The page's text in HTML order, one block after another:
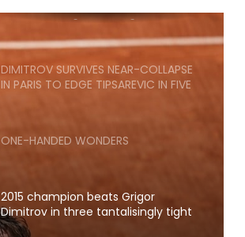
Wilfried Tsonga and Grigor Dimitrov
matches
DIMITROV SURVIVES NEAR-COLLAPSE
IN PARIS TO EDGE TIPSAREVIC IN FIVE
ONE-HANDED WONDERS
2015 champion beats Grigor
Dimitrov in three tantalisingly tight
sets.